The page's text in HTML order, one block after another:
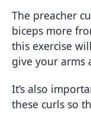
The preacher
biceps more
this exercise
give your arms
It’s also
these curls so